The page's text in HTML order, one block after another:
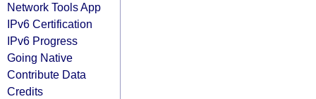
Network Tools App
IPv6 Certification
IPv6 Progress
Going Native
Contribute Data
Credits